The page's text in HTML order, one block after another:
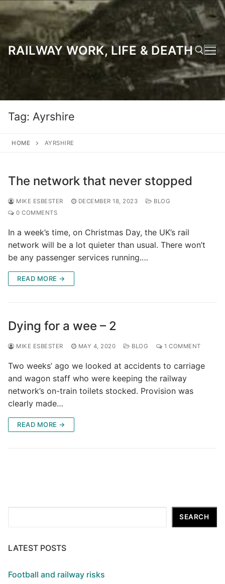
to
content
RAILWAY WORK, LIFE & DEATH
Tag: Ayrshire
HOME AYRSHIRE
The network that never stopped
MIKE ESBESTER DECEMBER 18, 2023
BLOG
0 COMMENTS
In a week’s time, on Christmas Day, the UK’s rail
network will be a lot quieter than usual. There won’t
be any passenger services running.…
READ MORE →
Dying for a wee – 2
MIKE ESBESTER MAY 4, 2020 BLOG 1 COMMENT
Two weeks’ ago we looked at accidents to carriage
and wagon staff who were keeping the railway
network’s on-train toilets stocked. Provision was
clearly made…
READ MORE →
SEARCH
LATEST POSTS
Football and railway risks